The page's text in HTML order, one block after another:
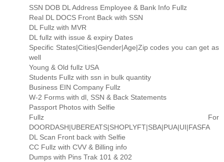
SSN DOB DL Address Employee & Bank Info Fullz
Real DL DOCS Front Back with SSN
DL Fullz with MVR
DL fullz with issue & expiry Dates
Specific States|Cities|Gender|Age|Zip codes you can get as
well
Young & Old fullz USA
Students Fullz with ssn in bulk quantity
Business EIN Company Fullz
W-2 Forms with dl, SSN & Back Statements
Passport Photos with Selfie
Fullz For
DOORDASH|UBEREATS|SHOPLYFT|SBA|PUA|UI|FASFA
DL Scan Front back with Selfie
CC Fullz with CVV & Billing info
Dumps with Pins Trak 101 & 202